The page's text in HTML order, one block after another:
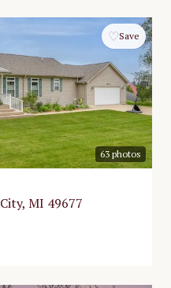
63 photos
♡Save
MI 49677